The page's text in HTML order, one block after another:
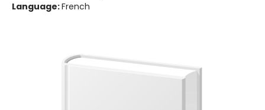
Language:French